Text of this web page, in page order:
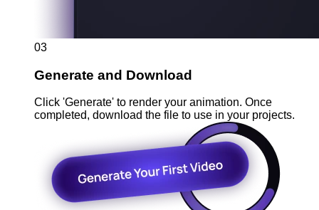
03
Generate and Download
Click 'Generate' to render your animation. Once
completed, download the file to use in your projects.